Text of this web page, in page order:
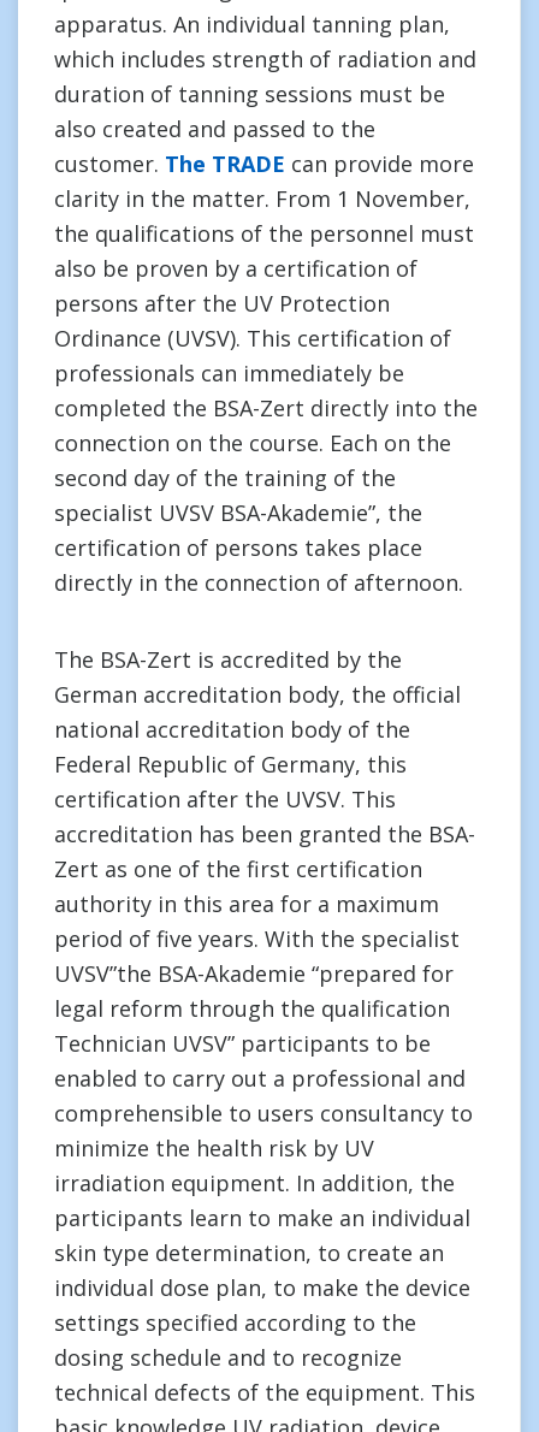
apparatus. An individual tanning plan,
which includes strength of radiation and
duration of tanning sessions must be
also created and passed to the
customer. The TRADE can provide more
clarity in the matter. From 1 November,
the qualifications of the personnel must
also be proven by a certification of
persons after the UV Protection
Ordinance (UVSV). This certification of
professionals can immediately be
completed the BSA-Zert directly into the
connection on the course. Each on the
second day of the training of the
specialist UVSV BSA-Akademie”, the
certification of persons takes place
directly in the connection of afternoon.
The BSA-Zert is accredited by the
German accreditation body, the official
national accreditation body of the
Federal Republic of Germany, this
certification after the UVSV. This
accreditation has been granted the BSA-
Zert as one of the first certification
authority in this area for a maximum
period of five years. With the specialist
UVSV”the BSA-Akademie “prepared for
legal reform through the qualification
Technician UVSV” participants to be
enabled to carry out a professional and
comprehensible to users consultancy to
minimize the health risk by UV
irradiation equipment. In addition, the
participants learn to make an individual
skin type determination, to create an
individual dose plan, to make the device
settings specified according to the
dosing schedule and to recognize
technical defects of the equipment. This